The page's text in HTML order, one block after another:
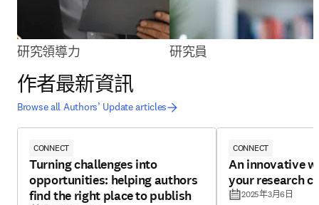
研究領導力 研究員
作者最新資訊
Browse all Authors’ Update articles
CONNECT
Turning challenges into
opportunities: helping authors
find the right place to publish
CONNECT
An innovative
your research
2025年3月6日